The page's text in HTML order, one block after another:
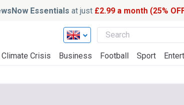
Essentials at just £2.99 a month (25%
Climate Crisis Business Football Sport